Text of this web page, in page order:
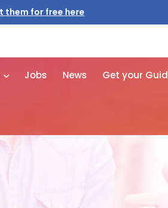
Jobs News Get your